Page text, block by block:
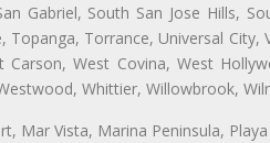
Gabriel, South San Jose Hills,
Torrance, Universal City,
West Covina, West
Whittier, Willowbrook,
Mar Vista, Marina Peninsula,